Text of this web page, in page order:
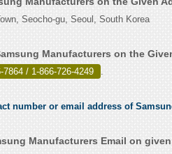
Seocho-gu, Seoul, South Korea
Manufacturers on the
7864 / 1-866-726-4249 .
number or email address of
Manufacturers Email on